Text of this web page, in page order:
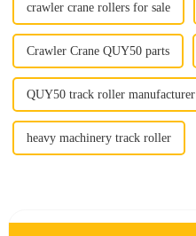
crawler crane rollers for sale
Crawler Crane QUY50 parts
QUY50 track roller manufacturer
heavy machinery track roller